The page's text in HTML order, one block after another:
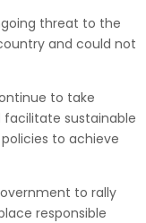
threat to the
and could not
to take
facilitate sustainable
to achieve
to rally
responsible